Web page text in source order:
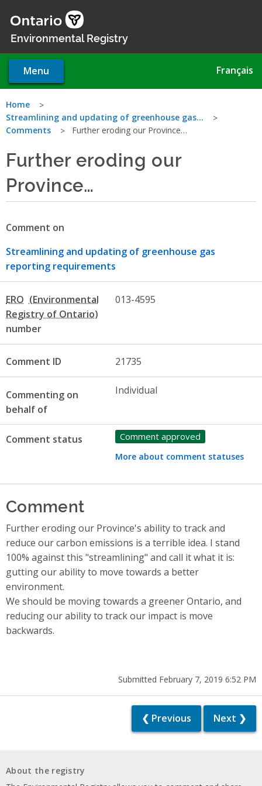
main
Environmental Registry
Menu Français
You
are
here
Home
Streamlining and updating of greenhouse gas…
Comments
Further eroding our Province…
Further eroding our
Province…
Comment on
Streamlining and updating of greenhouse gas
reporting requirements
ERO
number
013-4595
Comment ID 21735
Commenting on
behalf of
Individual
Comment status Comment approved
More about comment statuses
Comment
Further eroding our Province's ability to track and
reduce our carbon emissions is a terrible idea. I stand
100% against this "streamlining" and call it what it is:
gutting our ability to move towards a better
environment.
We should be moving towards a greener Ontario, and
reducing our ability to track our impact is move
backwards.
Submitted February 7, 2019 6:52 PM
❮ Previous Next ❯
About the registry